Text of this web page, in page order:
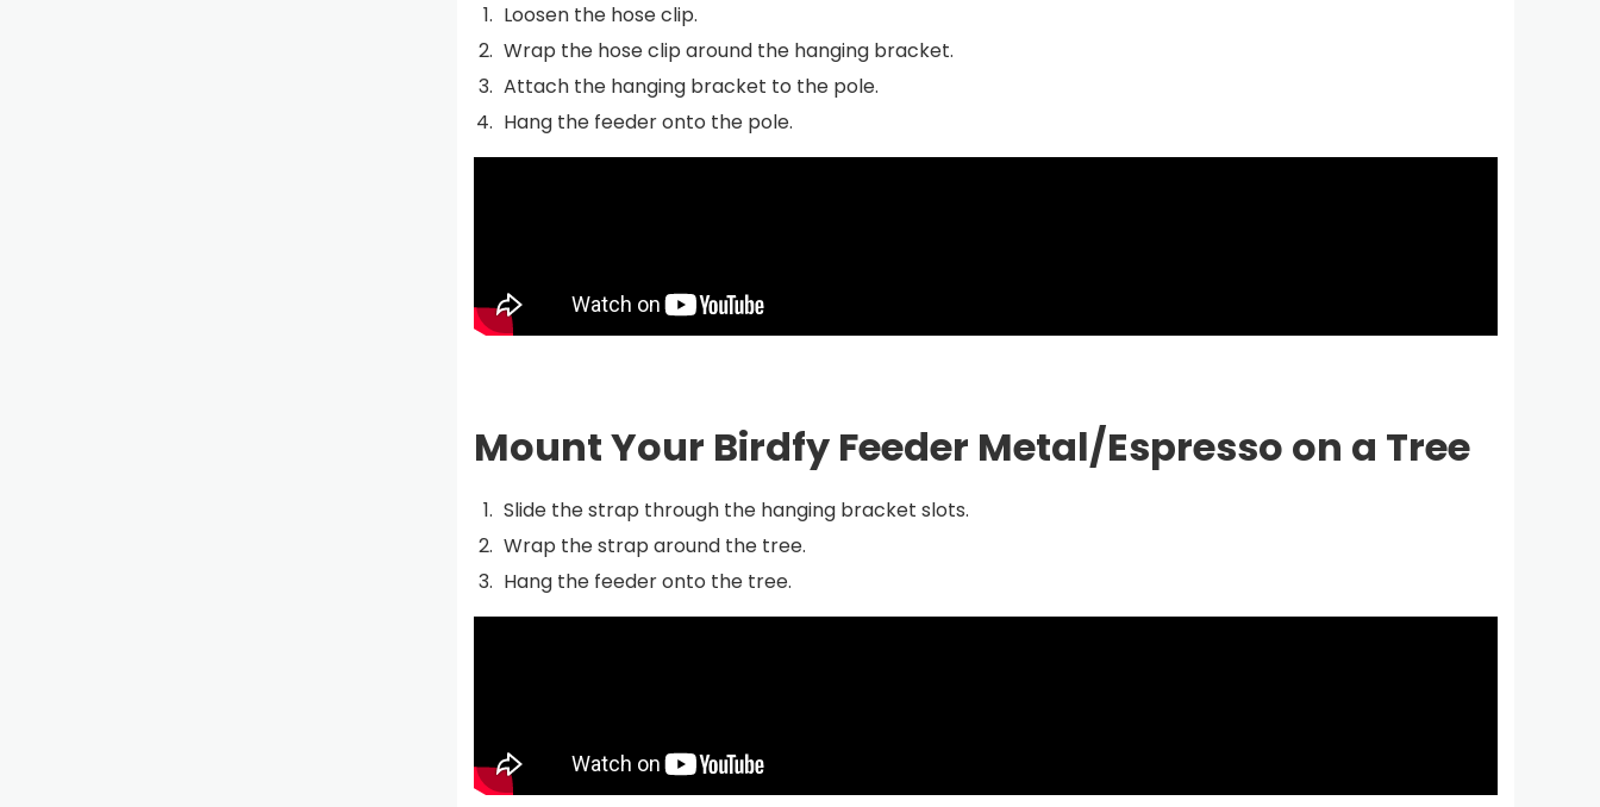
Loosen the hose clip.
Wrap the hose clip around the hanging bracket.
Attach the hanging bracket to the pole.
Hang the feeder onto the pole.
Mount Your Birdfy Feeder Metal/Espresso on a Tree
Slide the strap through the hanging bracket slots.
Wrap the strap around the tree.
Hang the feeder onto the tree.